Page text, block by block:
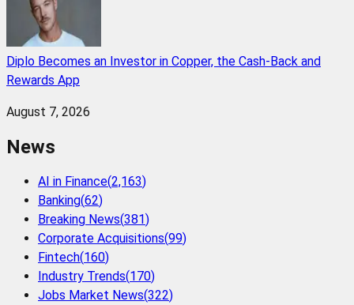
Diplo Becomes an Investor in Copper, the Cash-Back and
Rewards App
August 7, 2026
News
AI in Finance(2,163)
Banking(62)
Breaking News(381)
Corporate Acquisitions(99)
Fintech(160)
Industry Trends(170)
Jobs Market News(322)